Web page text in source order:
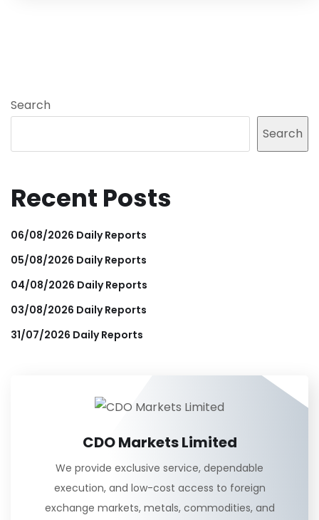
Search
Search
Recent Posts
06/08/2026 Daily Reports
05/08/2026 Daily Reports
04/08/2026 Daily Reports
03/08/2026 Daily Reports
31/07/2026 Daily Reports
CDO Markets Limited
We provide exclusive service, dependable
execution, and low-cost access to foreign
exchange markets, metals, commodities, and